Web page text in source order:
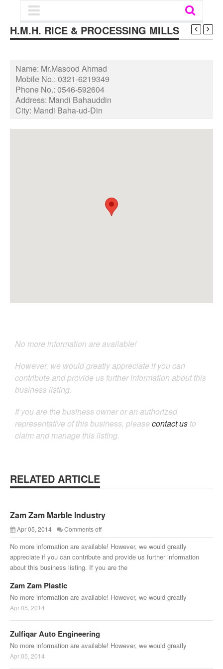
H.M.H. RICE & PROCESSING MILLS
Name: Mr.Masood Ahmad
Mobile No.: 0321-6219349
Phone No.: 0546-592604
Address: Mandi Bahauddin
City: Mandi Baha-ud-Din
No more information are available!
However, we would greatly appreciate if you can
contribute and provide us further information about this
business listing.
If you are the business owner or an authorized
representative of this business, please contact us to
claim and manage this listing.
RELATED ARTICLE
Zam Zam Marble Industry
Apr 05, 2014 Comments off
No more information are available! However, we would greatly
appreciate if you can contribute and provide us further information
about this business listing. If you are the
Zam Zam Plastic
No more information are available! However, we would greatly
Apr 05, 2014
Zulfiqar Auto Engineering
No more information are available! However, we would greatly
Apr 05, 2014